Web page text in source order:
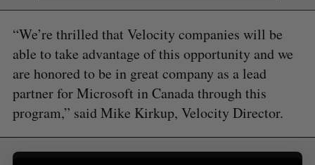
“We’re thrilled that Velocity companies will be
able to take advantage of this opportunity and we
are honored to be in great company as a lead
partner for Microsoft in Canada through this
program,” said Mike Kirkup, Velocity Director.
e
a
c
h
f
S
A
C
H
R
S
T